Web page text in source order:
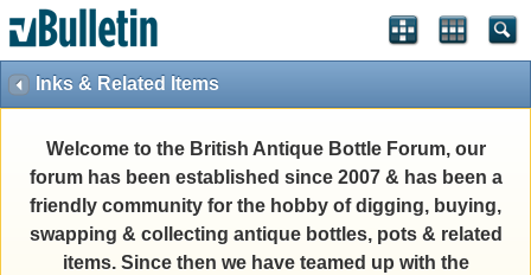
Inks & Related Items
Welcome to the British Antique Bottle Forum, our
forum has been established since 2007 & has been a
friendly community for the hobby of digging, buying,
swapping & collecting antique bottles, pots & related
items. Since then we have teamed up with the